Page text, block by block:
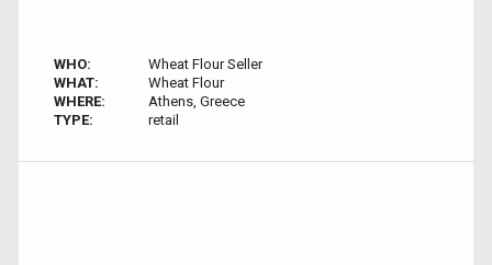
WHO:
Wheat Flour Seller
WHAT:
Wheat Flour
WHERE:
Athens, Greece
TYPE:
retail